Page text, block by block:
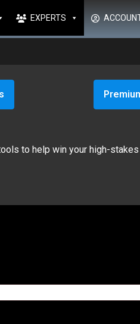
EXPERTS
to help win your high-stakes